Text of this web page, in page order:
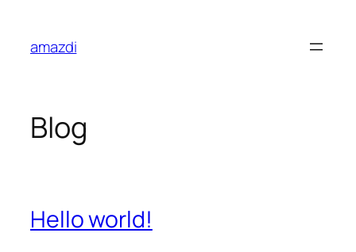
content
amazdi
Blog
Hello world!